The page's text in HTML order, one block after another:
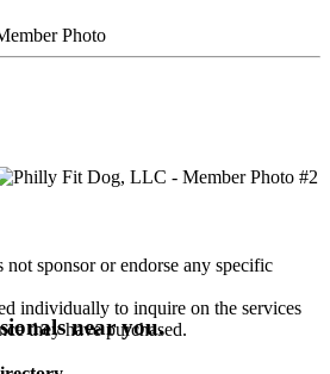
not sponsor or endorse any specific
individually to inquire on the services
they have purchased.
near you.